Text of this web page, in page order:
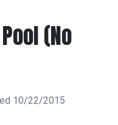
(No
10/22/2015